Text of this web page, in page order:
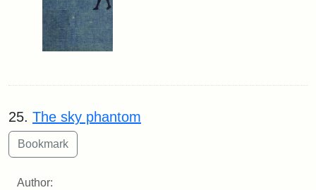
25. The sky phantom
Author: